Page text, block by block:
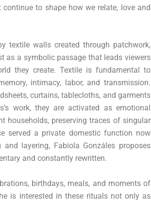
to shape how we relate, love and
textile walls created through patchwork,
as a symbolic passage that leads viewers
they create. Textile is fundamental to
intimacy, labor, and transmission.
curtains, tablecloths, and garments
work, they are activated as emotional
households, preserving traces of singular
served a private domestic function now
layering, Fabiola Gonzáles proposes
and constantly rewritten.
birthdays, meals, and moments of
is interested in these rituals not only as